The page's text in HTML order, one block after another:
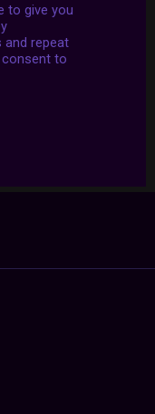
to give you
and repeat
consent to